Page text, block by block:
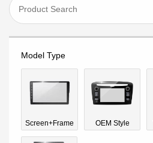
Model Type
Screen+Frame OEM Style